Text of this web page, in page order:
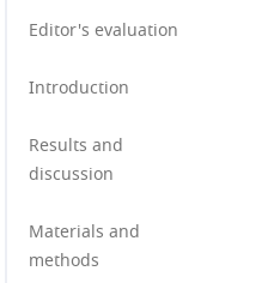
Editor's evaluation
Introduction
Results and
discussion
Materials and
methods